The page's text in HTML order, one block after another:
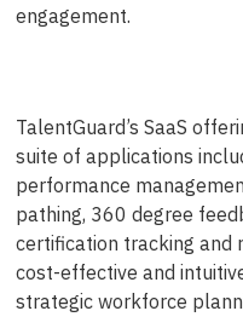
engagement.
TalentGuard’s SaaS
suite of applications
performance
pathing, 360 degree
certification tracking and
cost-effective and
strategic workforce